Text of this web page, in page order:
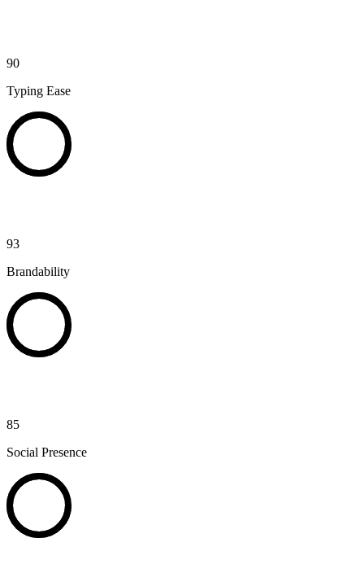
90
Typing Ease
93
Brandability
85
Social Presence